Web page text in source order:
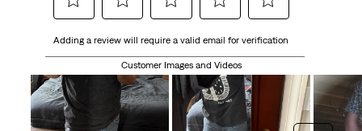
to
the
item
with
to
rate
the
item
with
to
rate
the
item
to
rate
the
item
with
to
the
item
with
Adding a review will require a valid email for verification
Customer Images and Videos